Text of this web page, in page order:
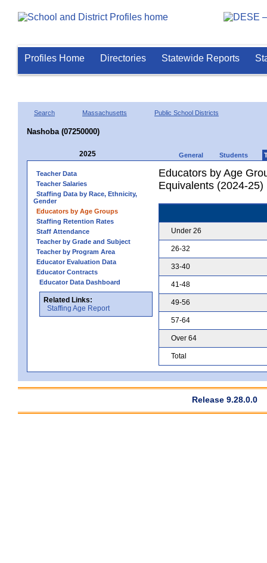
Profiles Home Directories Statewide Reports
Search Massachusetts Public School Districts
Nashoba (07250000)
2025 General Students
Teacher Data
Teacher Salaries
Staffing Data by Race, Ethnicity,
Gender
Educators by Age Groups
Staffing Retention Rates
Staff Attendance
Teacher by Grade and Subject
Teacher by Program Area
Educator Evaluation Data
Educator Contracts
Educator Data Dashboard
Related Links:
Staffing Age Report
Educators by Age
Equivalents (2024-25)
Under 26
26-32
33-40
41-48
49-56
57-64
Over 64
Total
Release 9.28.0.0